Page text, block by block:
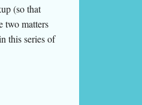
(so that
two matters
this series of